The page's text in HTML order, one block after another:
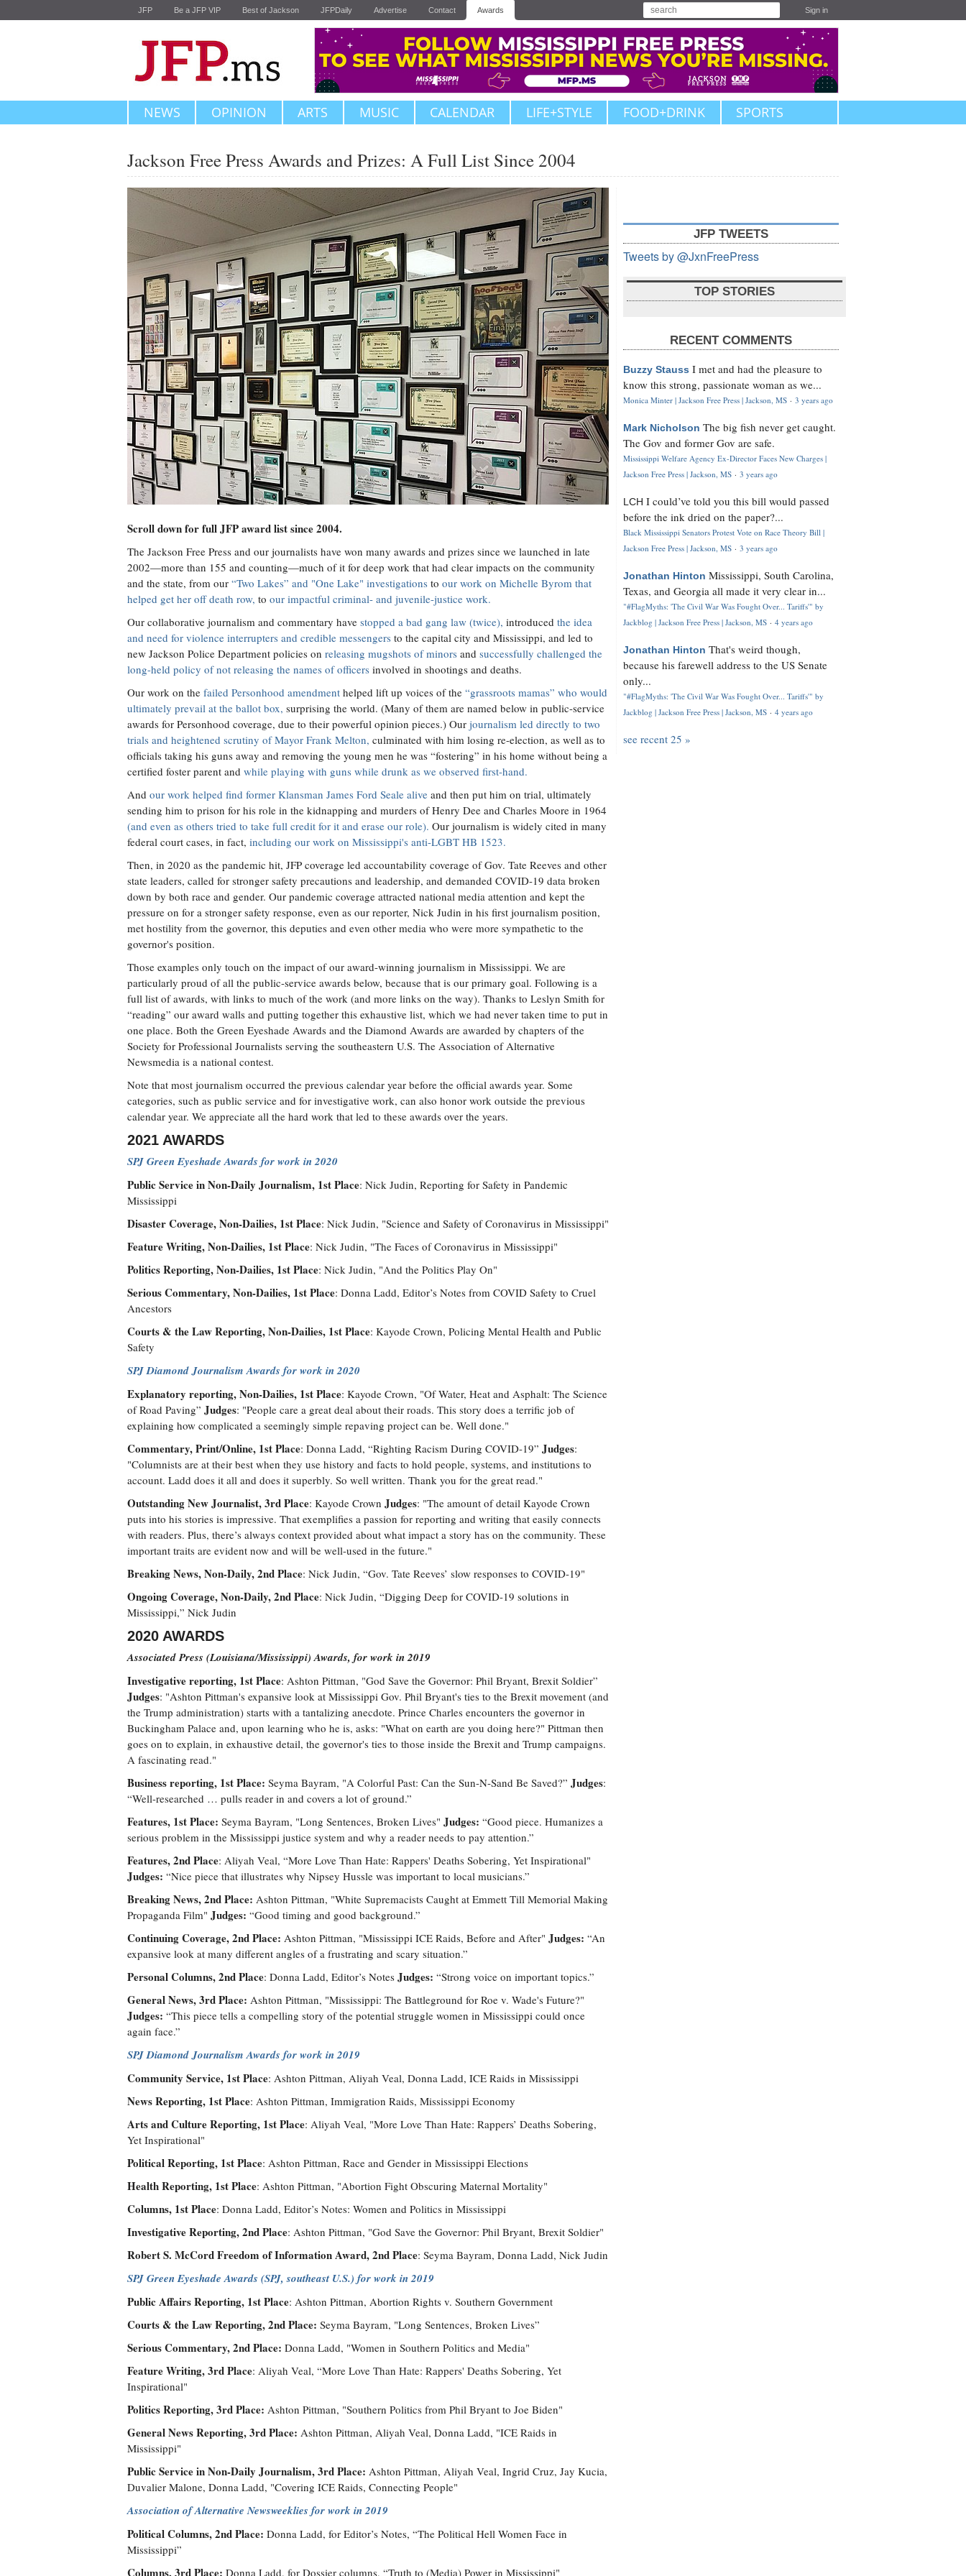
JFP Be a JFP VIP Best of Jackson JFPDaily Advertise Contact Awards Sign in
NEWS OPINION ARTS MUSIC CALENDAR LIFE+STYLE FOOD+DRINK SPORTS
Jackson Free Press Awards and Prizes: A Full List Since 2004
Scroll down for full JFP award list since 2004.
The Jackson Free Press and our journalists have won many awards and prizes since we launched in late
2002—more than 155 and counting—much of it for deep work that had clear impacts on the community
and the state, from our “Two Lakes” and "One Lake" investigations to our work on Michelle Byrom that
helped get her off death row, to our impactful criminal- and juvenile-justice work.
Our collaborative journalism and commentary have stopped a bad gang law (twice), introduced the idea
and need for violence interrupters and credible messengers to the capital city and Mississippi, and led to
new Jackson Police Department policies on releasing mugshots of minors and successfully challenged the
long-held policy of not releasing the names of officers involved in shootings and deaths.
Our work on the failed Personhood amendment helped lift up voices of the “grassroots mamas” who would
ultimately prevail at the ballot box, surprising the world. (Many of them are named below in public-service
awards for Personhood coverage, due to their powerful opinion pieces.) Our journalism led directly to two
trials and heightened scrutiny of Mayor Frank Melton, culminated with him losing re-election, as well as to
officials taking his guns away and removing the young men he was “fostering” in his home without being a
certified foster parent and while playing with guns while drunk as we observed first-hand.
And our work helped find former Klansman James Ford Seale alive and then put him on trial, ultimately
sending him to prison for his role in the kidnapping and murders of Henry Dee and Charles Moore in 1964
(and even as others tried to take full credit for it and erase our role). Our journalism is widely cited in many
federal court cases, in fact, including our work on Mississippi's anti-LGBT HB 1523.
Then, in 2020 as the pandemic hit, JFP coverage led accountability coverage of Gov. Tate Reeves and other
state leaders, called for stronger safety precautions and leadership, and demanded COVID-19 data broken
down by both race and gender. Our pandemic coverage attracted national media attention and kept the
pressure on for a stronger safety response, even as our reporter, Nick Judin in his first journalism position,
met hostility from the governor, this deputies and even other media who were more sympathetic to the
governor's position.
Those examples only touch on the impact of our award-winning journalism in Mississippi. We are
particularly proud of all the public-service awards below, because that is our primary goal. Following is a
full list of awards, with links to much of the work (and more links on the way). Thanks to Leslyn Smith for
“reading” our award walls and putting together this exhaustive list, which we had never taken time to put in
one place. Both the Green Eyeshade Awards and the Diamond Awards are awarded by chapters of the
Society for Professional Journalists serving the southeastern U.S. The Association of Alternative
Newsmedia is a national contest.
Note that most journalism occurred the previous calendar year before the official awards year. Some
categories, such as public service and for investigative work, can also honor work outside the previous
calendar year. We appreciate all the hard work that led to these awards over the years.
2021 AWARDS
SPJ Green Eyeshade Awards for work in 2020
Public Service in Non-Daily Journalism, 1st Place: Nick Judin, Reporting for Safety in Pandemic
Mississippi
Disaster Coverage, Non-Dailies, 1st Place: Nick Judin, "Science and Safety of Coronavirus in Mississippi"
Feature Writing, Non-Dailies, 1st Place: Nick Judin, "The Faces of Coronavirus in Mississippi"
Politics Reporting, Non-Dailies, 1st Place: Nick Judin, "And the Politics Play On"
Serious Commentary, Non-Dailies, 1st Place: Donna Ladd, Editor’s Notes from COVID Safety to Cruel
Ancestors
Courts & the Law Reporting, Non-Dailies, 1st Place: Kayode Crown, Policing Mental Health and Public
Safety
SPJ Diamond Journalism Awards for work in 2020
Explanatory reporting, Non-Dailies, 1st Place: Kayode Crown, "Of Water, Heat and Asphalt: The Science
of Road Paving” Judges: "People care a great deal about their roads. This story does a terrific job of
explaining how complicated a seemingly simple repaving project can be. Well done."
Commentary, Print/Online, 1st Place: Donna Ladd, “Righting Racism During COVID-19” Judges:
"Columnists are at their best when they use history and facts to hold people, systems, and institutions to
account. Ladd does it all and does it superbly. So well written. Thank you for the great read."
Outstanding New Journalist, 3rd Place: Kayode Crown Judges: "The amount of detail Kayode Crown
puts into his stories is impressive. That exemplifies a passion for reporting and writing that easily connects
with readers. Plus, there’s always context provided about what impact a story has on the community. These
important traits are evident now and will be well-used in the future."
Breaking News, Non-Daily, 2nd Place: Nick Judin, “Gov. Tate Reeves’ slow responses to COVID-19"
Ongoing Coverage, Non-Daily, 2nd Place: Nick Judin, “Digging Deep for COVID-19 solutions in
Mississippi,” Nick Judin
2020 AWARDS
Associated Press (Louisiana/Mississippi) Awards, for work in 2019
Investigative reporting, 1st Place: Ashton Pittman, "God Save the Governor: Phil Bryant, Brexit Soldier”
Judges: "Ashton Pittman's expansive look at Mississippi Gov. Phil Bryant's ties to the Brexit movement (and
the Trump administration) starts with a tantalizing anecdote. Prince Charles encounters the governor in
Buckingham Palace and, upon learning who he is, asks: "What on earth are you doing here?" Pittman then
goes on to explain, in exhaustive detail, the governor's ties to those inside the Brexit and Trump campaigns.
A fascinating read."
Business reporting, 1st Place: Seyma Bayram, "A Colorful Past: Can the Sun-N-Sand Be Saved?” Judges:
“Well-researched … pulls reader in and covers a lot of ground.”
Features, 1st Place: Seyma Bayram, "Long Sentences, Broken Lives" Judges: “Good piece. Humanizes a
serious problem in the Mississippi justice system and why a reader needs to pay attention.”
Features, 2nd Place: Aliyah Veal, “More Love Than Hate: Rappers' Deaths Sobering, Yet Inspirational"
Judges: “Nice piece that illustrates why Nipsey Hussle was important to local musicians.”
Breaking News, 2nd Place: Ashton Pittman, "White Supremacists Caught at Emmett Till Memorial Making
Propaganda Film" Judges: “Good timing and good background.”
Continuing Coverage, 2nd Place: Ashton Pittman, "Mississippi ICE Raids, Before and After" Judges: “An
expansive look at many different angles of a frustrating and scary situation.”
Personal Columns, 2nd Place: Donna Ladd, Editor’s Notes Judges: “Strong voice on important topics.”
General News, 3rd Place: Ashton Pittman, "Mississippi: The Battleground for Roe v. Wade's Future?"
Judges: “This piece tells a compelling story of the potential struggle women in Mississippi could once
again face.”
SPJ Diamond Journalism Awards for work in 2019
Community Service, 1st Place: Ashton Pittman, Aliyah Veal, Donna Ladd, ICE Raids in Mississippi
News Reporting, 1st Place: Ashton Pittman, Immigration Raids, Mississippi Economy
Arts and Culture Reporting, 1st Place: Aliyah Veal, "More Love Than Hate: Rappers’ Deaths Sobering,
Yet Inspirational"
Political Reporting, 1st Place: Ashton Pittman, Race and Gender in Mississippi Elections
Health Reporting, 1st Place: Ashton Pittman, "Abortion Fight Obscuring Maternal Mortality"
Columns, 1st Place: Donna Ladd, Editor’s Notes: Women and Politics in Mississippi
Investigative Reporting, 2nd Place: Ashton Pittman, "God Save the Governor: Phil Bryant, Brexit Soldier"
Robert S. McCord Freedom of Information Award, 2nd Place: Seyma Bayram, Donna Ladd, Nick Judin
SPJ Green Eyeshade Awards (SPJ, southeast U.S.) for work in 2019
Public Affairs Reporting, 1st Place: Ashton Pittman, Abortion Rights v. Southern Government
Courts & the Law Reporting, 2nd Place: Seyma Bayram, "Long Sentences, Broken Lives”
Serious Commentary, 2nd Place: Donna Ladd, "Women in Southern Politics and Media"
Feature Writing, 3rd Place: Aliyah Veal, “More Love Than Hate: Rappers' Deaths Sobering, Yet
Inspirational"
Politics Reporting, 3rd Place: Ashton Pittman, "Southern Politics from Phil Bryant to Joe Biden"
General News Reporting, 3rd Place: Ashton Pittman, Aliyah Veal, Donna Ladd, "ICE Raids in
Mississippi"
Public Service in Non-Daily Journalism, 3rd Place: Ashton Pittman, Aliyah Veal, Ingrid Cruz, Jay Kucia,
Duvalier Malone, Donna Ladd, "Covering ICE Raids, Connecting People"
Association of Alternative Newsweeklies for work in 2019
Political Columns, 2nd Place: Donna Ladd, for Editor’s Notes, “The Political Hell Women Face in
Mississippi”
Columns, 3rd Place: Donna Ladd, for Dossier columns, “Truth to (Media) Power in Mississippi"
JFP TWEETS
Tweets by @JxnFreePress
TOP STORIES
RECENT COMMENTS
Buzzy Stauss I met and had the pleasure to
know this strong, passionate woman as we...
Monica Minter | Jackson Free Press | Jackson, MS · 3 years ago
Mark Nicholson The big fish never get caught.
The Gov and former Gov are safe.
Mississippi Welfare Agency Ex-Director Faces New Charges |
Jackson Free Press | Jackson, MS · 3 years ago
LCH I could’ve told you this bill would passed
before the ink dried on the paper?...
Black Mississippi Senators Protest Vote on Race Theory Bill |
Jackson Free Press | Jackson, MS · 3 years ago
Jonathan Hinton Mississippi, South Carolina,
Texas, and Georgia all made it very clear in...
"#FlagMyths: 'The Civil War Was Fought Over... Tariffs'" by
Jackblog | Jackson Free Press | Jackson, MS · 4 years ago
Jonathan Hinton That's weird though,
because his farewell address to the US Senate
only...
"#FlagMyths: 'The Civil War Was Fought Over... Tariffs'" by
Jackblog | Jackson Free Press | Jackson, MS · 4 years ago
see recent 25 »